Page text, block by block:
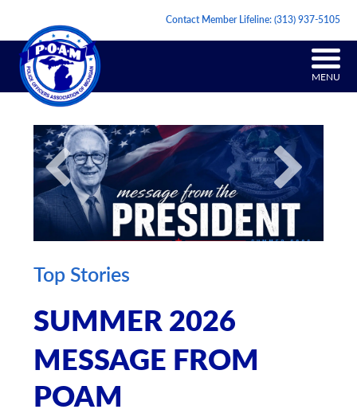
Contact Member Lifeline:(313) 937-5105
MENU
Top Stories
SUMMER 2026
MESSAGE FROM
POAM